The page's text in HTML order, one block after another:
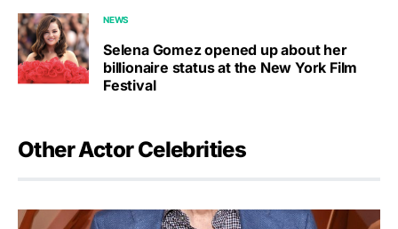
NEWS
Selena Gomez opened up about her
billionaire status at the New York Film
Festival
Other Actor Celebrities